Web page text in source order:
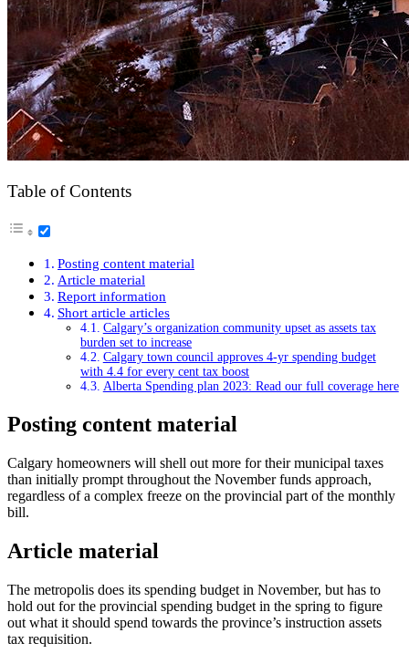
Table of Contents
Posting content material
Article material
Report information
Short article articles
Calgary’s organization community upset as assets tax
burden set to increase
Calgary town council approves 4-yr spending budget
with 4.4 for every cent tax boost
Alberta Spending plan 2023: Read our full coverage here
Posting content material
Calgary homeowners will shell out more for their municipal taxes
than initially prompt throughout the November funds approach,
regardless of a complex freeze on the provincial part of the monthly
bill.
Article material
The metropolis does its spending budget in November, but has to
hold out for the provincial spending budget in the spring to figure
out what it should spend towards the province’s instruction assets
tax requisition.